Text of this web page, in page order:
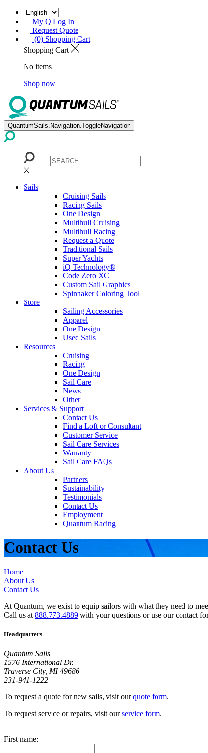
My Q Log In
Request Quote
(0) Shopping Cart
Shopping Cart
No items
Shop now
QuantumSails.Navigation.ToggleNavigation
Sails
Cruising Sails
Racing Sails
One Design
Multihull Cruising
Multihull Racing
Request a Quote
Traditional Sails
Super Yachts
iQ Technology®
Code Zero XC
Custom Sail Graphics
Spinnaker Coloring Tool
Store
Sailing Accessories
Apparel
One Design
Used Sails
Resources
Cruising
Racing
One Design
Sail Care
News
Other
Services & Support
Contact Us
Find a Loft or Consultant
Customer Service
Sail Care Services
Warranty
Sail Care FAQs
About Us
Partners
Sustainability
Testimonials
Contact Us
Employment
Quantum Racing
Contact Us
Home
About Us
Contact Us
At Quantum, we exist to equip sailors with what they need to
Call us at 888.773.4889 with your questions or use our contact
Headquarters
Quantum Sails
1576 International Dr.
Traverse City, MI 49686
231-941-1222
To request a quote for new sails, visit ourquote form.
To request service or repairs, visit ourservice form.
First name: